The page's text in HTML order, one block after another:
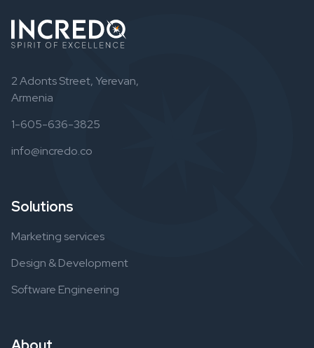
2 Adonts Street, Yerevan,
Armenia
1-605-636-3825
info@incredo.co
Solutions
Marketing services
Design & Development
Software Engineering